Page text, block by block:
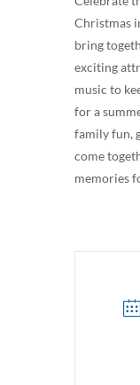
Christmas
bring
exciting
music to
for a
family fun,
come
memories